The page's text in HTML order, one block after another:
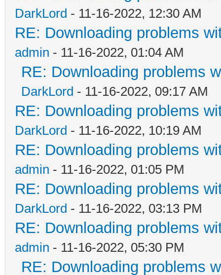
DarkLord - 11-16-2022, 12:30 AM
RE: Downloading problems
admin - 11-16-2022, 01:04 AM
RE: Downloading problems
DarkLord - 11-16-2022, 09:17 AM
RE: Downloading problems
DarkLord - 11-16-2022, 10:19 AM
RE: Downloading problems
admin - 11-16-2022, 01:05 PM
RE: Downloading problems
DarkLord - 11-16-2022, 03:13 PM
RE: Downloading problems
admin - 11-16-2022, 05:30 PM
RE: Downloading problems